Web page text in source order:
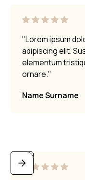
"Lorem ipsum
adipiscing elit.
elementum
ornare."
Name Surname